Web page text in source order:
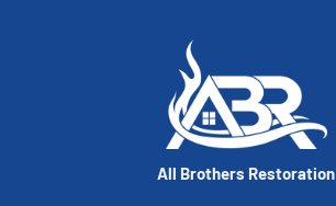
All Brothers Restoration